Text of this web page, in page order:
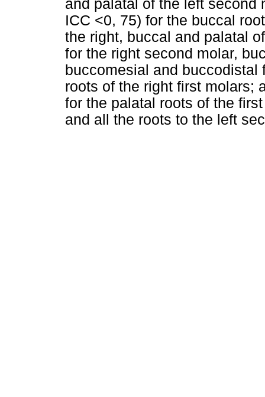
and palatal of the left second
ICC <0, 75) for the buccal
the right, buccal and palatal
for the right second molar,
buccomesial and
roots of the right first molars;
for the palatal roots of the
and all the roots to the left